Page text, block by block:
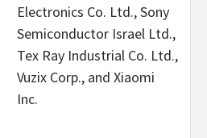
Electronics Co. Ltd., Sony
Semiconductor Israel Ltd.,
Tex Ray Industrial Co. Ltd.,
Vuzix Corp., and Xiaomi
Inc.